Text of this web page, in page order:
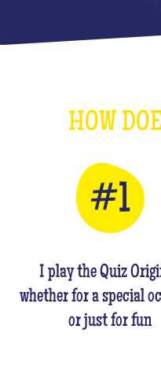
HOW
I play the Quiz
whether for a special
or just for fun